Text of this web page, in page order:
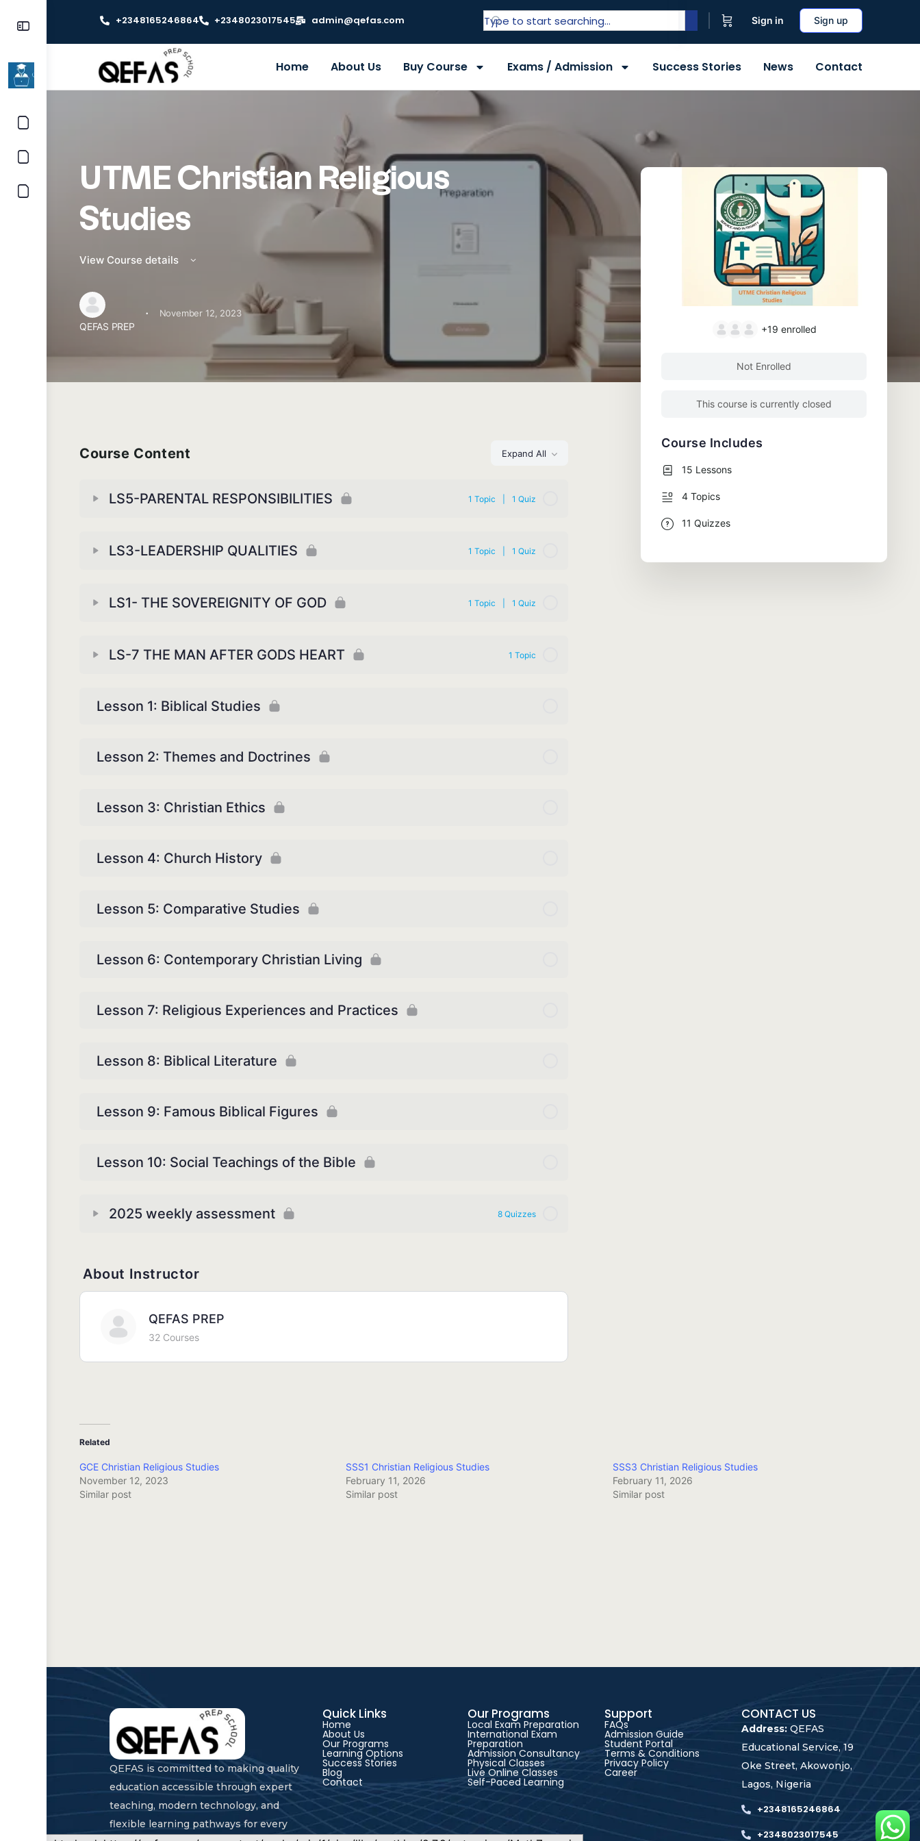
+2348165246864 +2348023017545 admin@qefas.com Sign in Sign up
Home About Us Buy Course Exams / Admission Success Stories News Contact
UTME Christian Religious
Studies
View Course details
QEFAS PREP
· November 12, 2023
Course Content Expand All
LS5-PARENTAL RESPONSIBILITIES 1 Topic 1 Quiz
LS3-LEADERSHIP QUALITIES 1 Topic 1 Quiz
LS1- THE SOVEREIGNITY OF GOD 1 Topic 1 Quiz
LS-7 THE MAN AFTER GODS HEART 1 Topic
Lesson 1: Biblical Studies
Lesson 2: Themes and Doctrines
Lesson 3: Christian Ethics
Lesson 4: Church History
Lesson 5: Comparative Studies
Lesson 6: Contemporary Christian Living
Lesson 7: Religious Experiences and Practices
Lesson 8: Biblical Literature
Lesson 9: Famous Biblical Figures
Lesson 10: Social Teachings of the Bible
2025 weekly assessment 8 Quizzes
About Instructor
QEFAS PREP
32 Courses
+19 enrolled
Not Enrolled
This course is currently closed
Course Includes
15 Lessons
4 Topics
11 Quizzes
Related
GCE Christian Religious Studies
November 12, 2023
Similar post
SSS1 Christian Religious Studies
February 11, 2026
Similar post
SSS3 Christian Religious Studies
February 11, 2026
Similar post
QEFAS is committed to making quality
education accessible through expert
teaching, modern technology, and
flexible learning pathways for every
Quick Links
Home
About Us
Our Programs
Learning Options
Success Stories
Blog
Contact
Our Programs
Local Exam Preparation
International Exam
Preparation
Admission Consultancy
Physical Classes
Live Online Classes
Self-Paced Learning
Support
FAQs
Admission Guide
Student Portal
Terms & Conditions
Privacy Policy
Career
CONTACT US
Address: QEFAS
Educational Service, 19
Oke Street, Akowonjo,
Lagos, Nigeria
+2348165246864
+2348023017545